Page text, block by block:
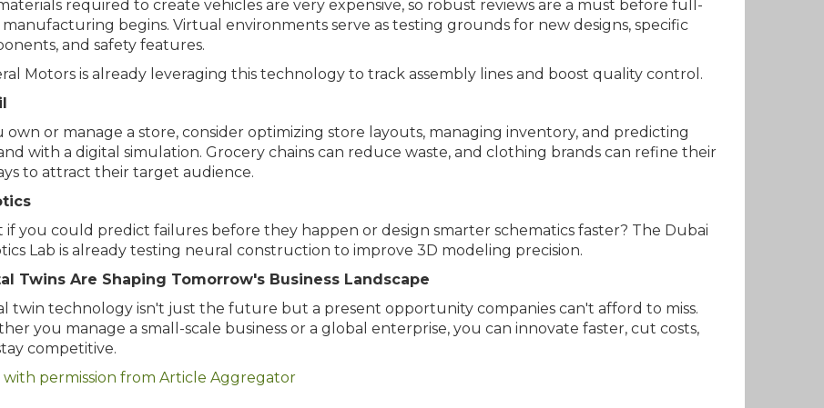
required to create vehicles are very expensive, so robust reviews are a must before full-
manufacturing begins. Virtual environments serve as testing grounds for new designs, specific
and safety features.
Motors is already leveraging this technology to track assembly lines and boost quality control.
own or manage a store, consider optimizing store layouts, managing inventory, and predicting
with a digital simulation. Grocery chains can reduce waste, and clothing brands can refine their
to attract their target audience.
if you could predict failures before they happen or design smarter schematics faster? The Dubai
Lab is already testing neural construction to improve 3D modeling precision.
Twins Are Shaping Tomorrow's Business Landscape
twin technology isn't just the future but a present opportunity companies can't afford to miss.
you manage a small-scale business or a global enterprise, you can innovate faster, cut costs,
competitive.
with permission from Article Aggregator